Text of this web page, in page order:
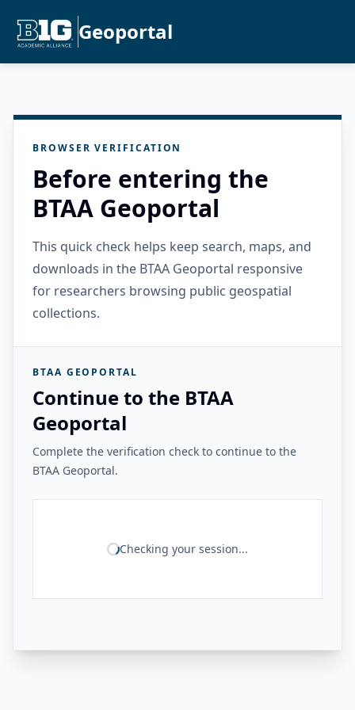
Geoportal
BROWSER VERIFICATION
Before entering the
BTAA Geoportal
This quick check helps keep search, maps, and
downloads in the BTAA Geoportal responsive
for researchers browsing public geospatial
collections.
BTAA GEOPORTAL
Continue to the BTAA
Geoportal
Complete the verification check to continue to the
BTAA Geoportal.
Checking your session...